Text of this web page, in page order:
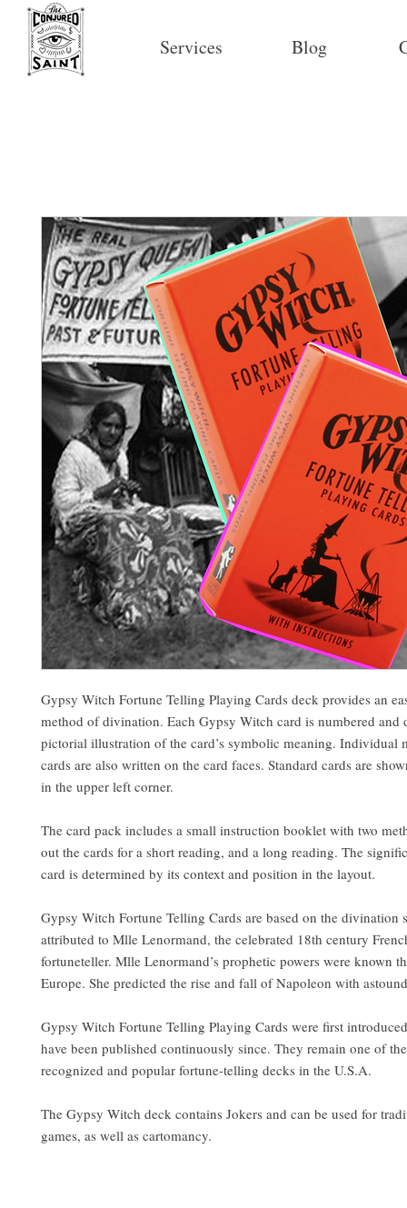
Services Blog
Gypsy Witch Fortune Telling Playing Cards deck provides an
method of divination. Each Gypsy Witch card is numbered and
pictorial illustration of the card’s symbolic meaning. Individual
cards are also written on the card faces. Standard cards are
in the upper left corner.
The card pack includes a small instruction booklet with two
out the cards for a short reading, and a long reading. The
card is determined by its context and position in the layout.
Gypsy Witch Fortune Telling Cards are based on the divination
attributed to Mlle Lenormand, the celebrated 18th century
fortuneteller. Mlle Lenormand’s prophetic powers were known
Europe. She predicted the rise and fall of Napoleon with
Gypsy Witch Fortune Telling Playing Cards were first
have been published continuously since. They remain one of
recognized and popular fortune-telling decks in the U.S.A.
The Gypsy Witch deck contains Jokers and can be used for
games, as well as cartomancy.